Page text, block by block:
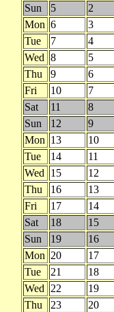
Sun
5 2
Mon 6 3
Tue
7 4
Wed 8 5
Thu
9 6
Fri
10 7
Sat
11 8
Sun
12 9
Mon 13 10
Tue
14 11
Wed
15 12
Thu
16 13
Fri
17 14
Sat
18 15
Sun
19 16
Mon 20 17
Tue
21 18
Wed
22 19
Thu
23 20